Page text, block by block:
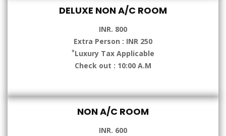
DELUXE NON A/C ROOM
INR. 800
Extra Person : INR 250
*Luxury Tax Applicable
Check out : 10:00 A.M
NON A/C ROOM
INR. 600